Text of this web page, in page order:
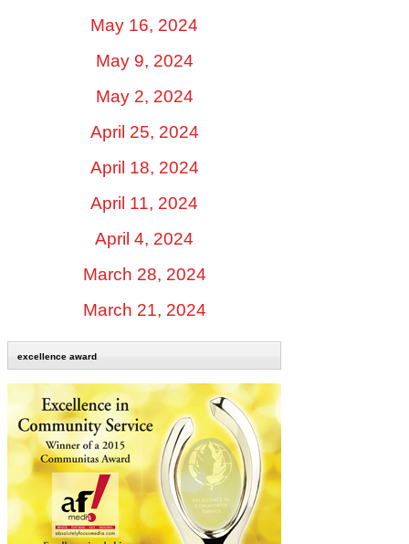
May 16, 2024
May 9, 2024
May 2, 2024
April 25, 2024
April 18, 2024
April 11, 2024
April 4, 2024
March 28, 2024
March 21, 2024
excellence award